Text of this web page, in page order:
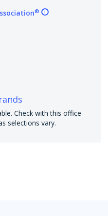
®
Check with this office
selections vary.